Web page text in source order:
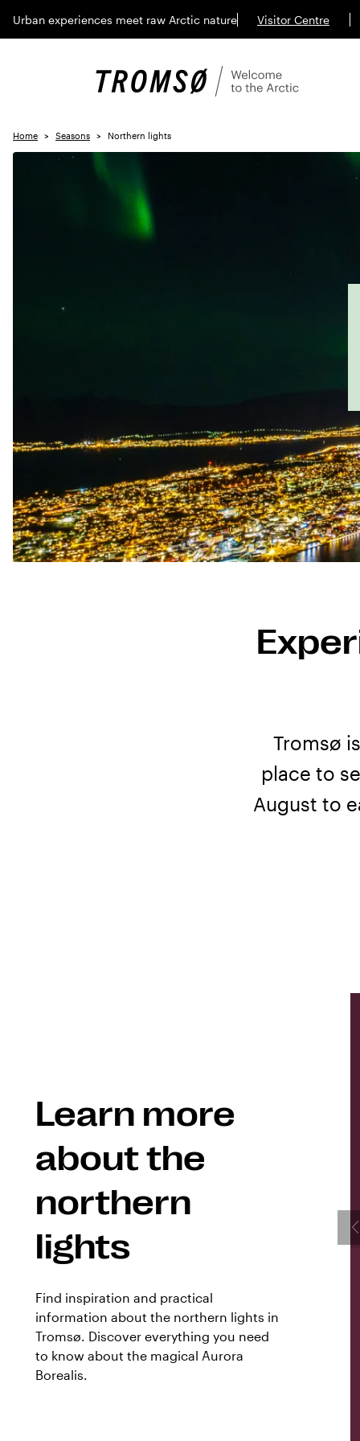
Urban experiences meet raw Arctic nature Visitor Centre
Home Seasons Northern lights
Tromsø
place to
August to
Learn more
about the
northern
lights
Find inspiration and practical
information about the northern lights in
Tromsø. Discover everything you need
to know about the magical Aurora
Borealis.